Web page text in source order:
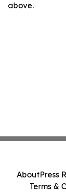
above.
AboutPress
Terms &